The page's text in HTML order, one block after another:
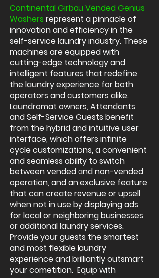
Continental Girbau Vended Genius
Washers represent a pinnacle of
innovation and efficiency in the
self-service laundry industry. These
machines are equipped with
cutting-edge technology and
intelligent features that redefine
the laundry experience for both
operators and customers alike.
Laundromat owners, Attendants
and Self-Service Guests benefit
from the hybrid and intuitive user
interface, which offers infinite
cycle customizations, a convenient
and seamless ability to switch
between vended and non-vended
operation, and an exclusive feature
that can create revenue or upsell
when not in use by displaying ads
for local or neighboring businesses
or additional laundry services.
Provide your guests the smartest
and most flexible laundry
experience and brilliantly outsmart
your cometition. Equip with